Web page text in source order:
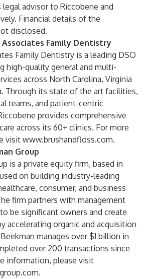
legal advisor to Riccobene and
Financial details of the
disclosed.
Family Dentistry
Family Dentistry is a leading DSO
high-quality general and multi-
across North Carolina, Virginia
Through its state of the art facilities,
teams, and patient-centric
provides comprehensive
across its 60+ clinics. For more
visit www.brushandfloss.com.
Group
is a private equity firm, based in
on building industry-leading
consumer, and business
firm partners with management
be significant owners and create
accelerating organic and acquisition
manages over $1 billion in
over 200 transactions since
information, please visit
.